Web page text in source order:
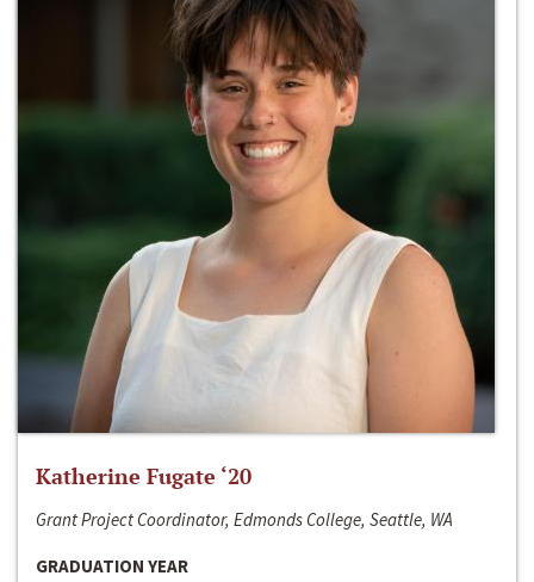
Katherine Fugate ‘20
Grant Project Coordinator, Edmonds College, Seattle, WA
GRADUATION YEAR